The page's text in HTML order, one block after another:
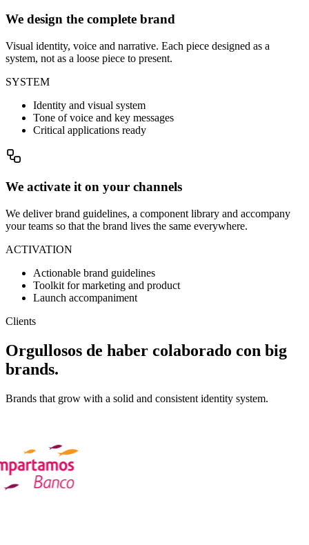
We design the complete brand
Visual identity, voice and narrative. Each piece designed as a
system, not as a loose piece to present.
SYSTEM
Identity and visual system
Tone of voice and key messages
Critical applications ready
We activate it on your channels
We deliver brand guidelines, a component library and accompany
your teams so that the brand lives the same everywhere.
ACTIVATION
Actionable brand guidelines
Toolkit for marketing and product
Launch accompaniment
Clients
Orgullosos de haber colaborado con big
brands.
Brands that grow with a solid and consistent identity system.